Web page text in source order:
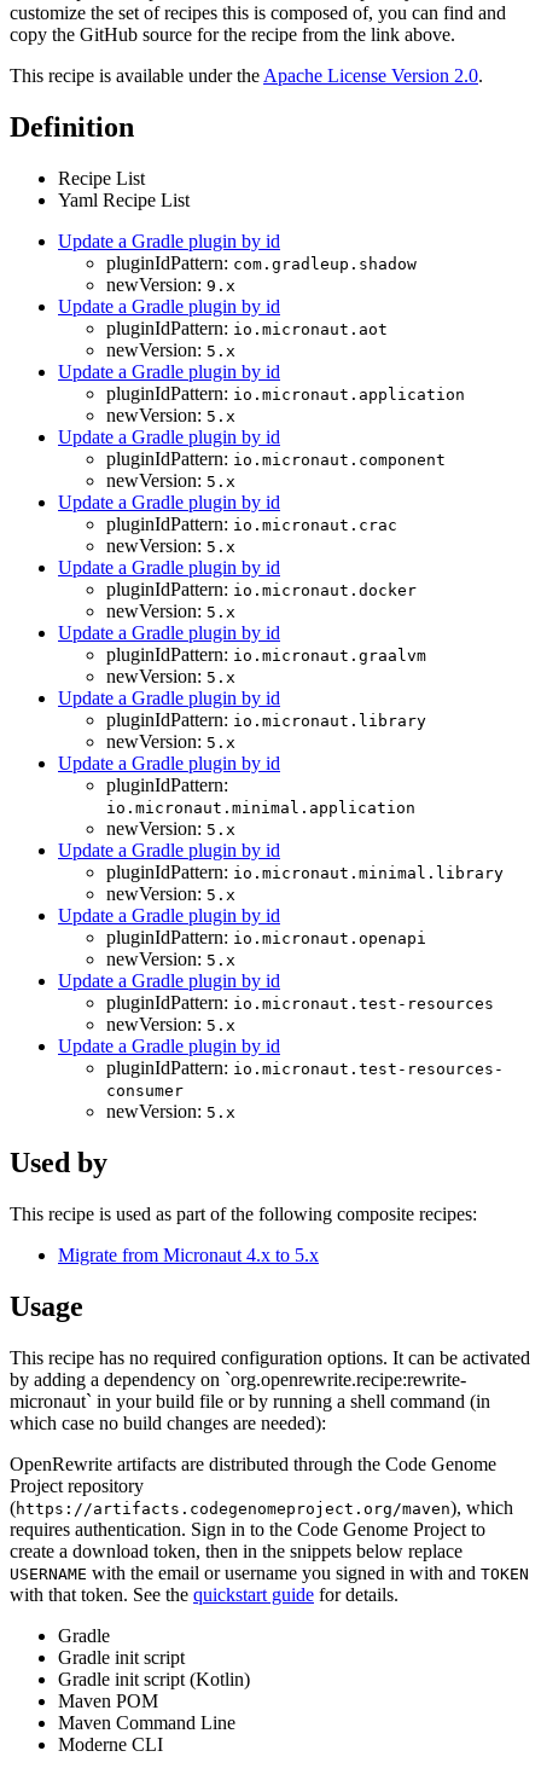
customize the set of recipes this is composed of, you can find and
copy the GitHub source for the recipe from the link above.
This recipe is available under theApache License Version 2.0.
Definition
Recipe List
Yaml Recipe List
Update a Gradle plugin by id
pluginIdPattern: com.gradleup.shadow
newVersion: 9.x
Update a Gradle plugin by id
pluginIdPattern: io.micronaut.aot
newVersion: 5.x
Update a Gradle plugin by id
pluginIdPattern: io.micronaut.application
newVersion: 5.x
Update a Gradle plugin by id
pluginIdPattern: io.micronaut.component
newVersion: 5.x
Update a Gradle plugin by id
pluginIdPattern: io.micronaut.crac
newVersion: 5.x
Update a Gradle plugin by id
pluginIdPattern: io.micronaut.docker
newVersion: 5.x
Update a Gradle plugin by id
pluginIdPattern: io.micronaut.graalvm
newVersion: 5.x
Update a Gradle plugin by id
pluginIdPattern: io.micronaut.library
newVersion: 5.x
Update a Gradle plugin by id
pluginIdPattern:
io.micronaut.minimal.application
newVersion: 5.x
Update a Gradle plugin by id
pluginIdPattern: io.micronaut.minimal.library
newVersion: 5.x
Update a Gradle plugin by id
pluginIdPattern: io.micronaut.openapi
newVersion: 5.x
Update a Gradle plugin by id
pluginIdPattern: io.micronaut.test-resources
newVersion: 5.x
Update a Gradle plugin by id
pluginIdPattern: io.micronaut.test-resources-
consumer
newVersion: 5.x
Used by
This recipe is used as part of the following composite recipes:
Migrate from Micronaut 4.x to 5.x
Usage
This recipe has no required configuration options. It can be activated
by adding a dependency on `org.openrewrite.recipe:rewrite-
micronaut` in your build file or by running a shell command (in
which case no build changes are needed):
OpenRewrite artifacts are distributed through the Code Genome
Project repository
(https://artifacts.codegenomeproject.org/maven), which
requires authentication. Sign in to the Code Genome Project to
create a download token, then in the snippets below replace
USERNAME with the email or username you signed in with and TOKEN
with that token. See the quickstart guide for details.
Gradle
Gradle init script
Gradle init script (Kotlin)
Maven POM
Maven Command Line
Moderne CLI